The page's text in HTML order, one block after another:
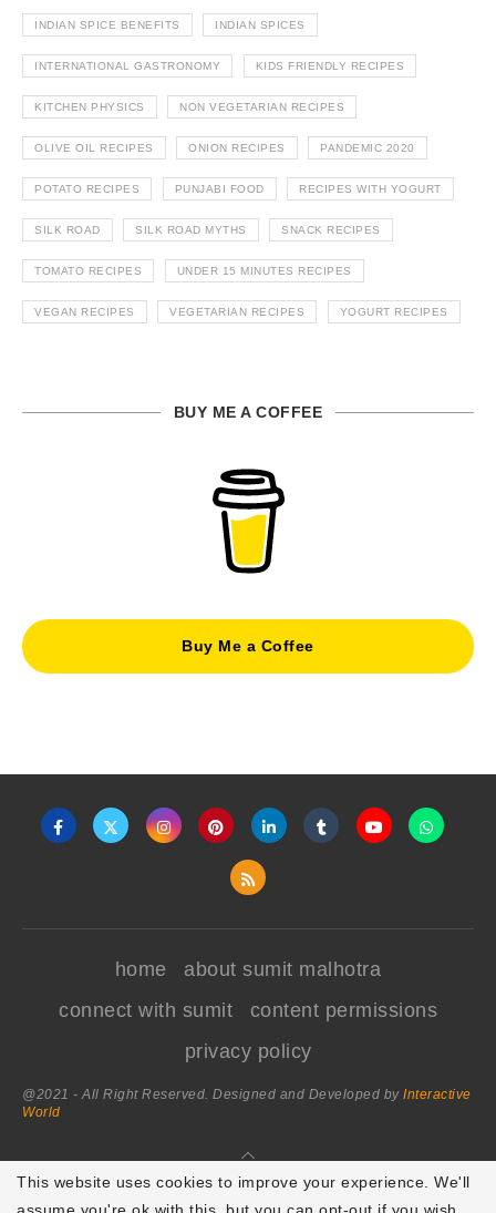
INDIAN SPICE BENEFITS INDIAN SPICES
INTERNATIONAL GASTRONOMY KIDS FRIENDLY RECIPES
KITCHEN PHYSICS NON VEGETARIAN RECIPES
OLIVE OIL RECIPES ONION RECIPES PANDEMIC 2020
POTATO RECIPES PUNJABI FOOD RECIPES WITH YOGURT
SILK ROAD SILK ROAD MYTHS SNACK RECIPES
TOMATO RECIPES UNDER 15 MINUTES RECIPES
VEGAN RECIPES VEGETARIAN RECIPES YOGURT RECIPES
BUY ME A COFFEE
Buy Me a Coffee
home
about sumit malhotra
connect with sumit
content permissions
privacy policy
@2021 - All Right Reserved. Designed and Developed by Interactive
World
This website uses cookies to improve your experience. We'll